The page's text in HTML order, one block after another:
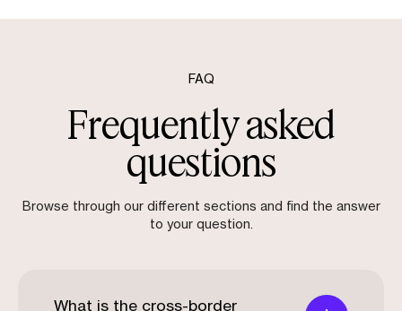
FAQ
Frequently asked
questions
Browse through our different sections and find the answer
to your question.
What is the cross-border